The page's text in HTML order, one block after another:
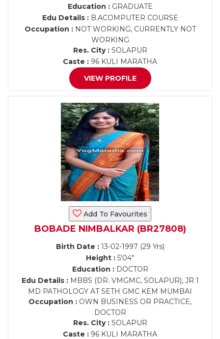
Education :GRADUATE
Edu Details :B.ACOMPUTER COURSE
Occupation :NOT WORKING, CURRENTLY NOT
WORKING
Res. City :SOLAPUR
Caste : 96 KULI MARATHA
VIEW PROFILE
Add To Favourites
BOBADE NIMBALKAR (BR27808)
Birth Date :13-02-1997 (29 Yrs)
Height : 5'04"
Education :DOCTOR
Edu Details :MBBS (DR. VMGMC, SOLAPUR), JR 1
MD PATHOLOGY AT SETH GMC KEM MUMBAI
Occupation : OWN BUSINESS OR PRACTICE,
DOCTOR
Res. City :SOLAPUR
Caste : 96 KULI MARATHA